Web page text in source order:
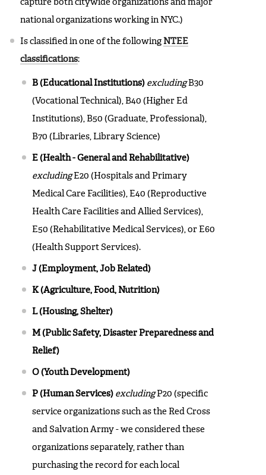
capture both citywide organizations and major
national organizations working in NYC.)
Is classified in one of the following NTEE
classifications:
B (Educational Institutions) excludingB30
(Vocational Technical), B40 (Higher Ed
Institutions), B50 (Graduate, Professional),
B70 (Libraries, Library Science)
E (Health - General and Rehabilitative)
excludingE20 (Hospitals and Primary
Medical Care Facilities), E40 (Reproductive
Health Care Facilities and Allied Services),
E50 (Rehabilitative Medical Services), or E60
(Health Support Services).
J (Employment, Job Related)
K (Agriculture, Food, Nutrition)
L (Housing, Shelter)
M (Public Safety, Disaster Preparedness and
Relief)
O (Youth Development)
P (Human Services) excludingP20 (specific
service organizations such as the Red Cross
and Salvation Army - we considered these
organizations separately, rather than
purchasing the record for each local